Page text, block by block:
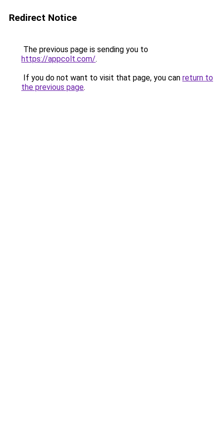
Redirect Notice
The previous page is sending you to
https://appcolt.com/.
If you do not want to visit that page, you can return to
the previous page.